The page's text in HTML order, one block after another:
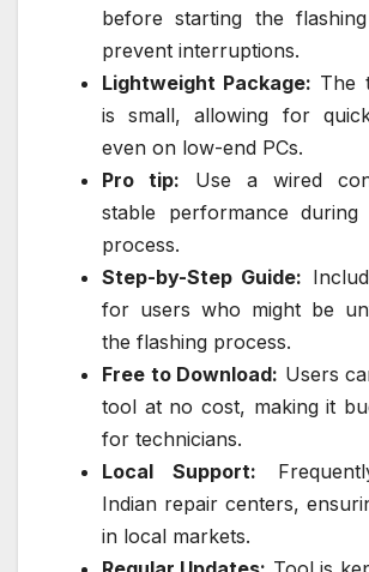
before starting the
prevent interruptions.
Lightweight Package: The
is small, allowing for
even on low-end PCs.
Pro tip: Use a wired
stable performance during
process.
Step-by-Step Guide:
for users who might be
the flashing process.
Free to Download: Users
tool at no cost, making it
for technicians.
Local Support:
Indian repair centers,
in local markets.